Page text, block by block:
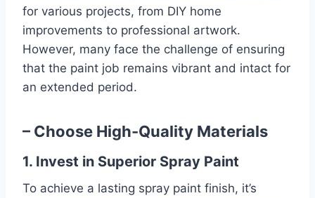
for various projects, from DIY home
improvements to professional artwork.
However, many face the challenge of ensuring
that the paint job remains vibrant and intact for
an extended period.
– Choose High-Quality Materials
1. Invest in Superior Spray Paint
To achieve a lasting spray paint finish, it’s